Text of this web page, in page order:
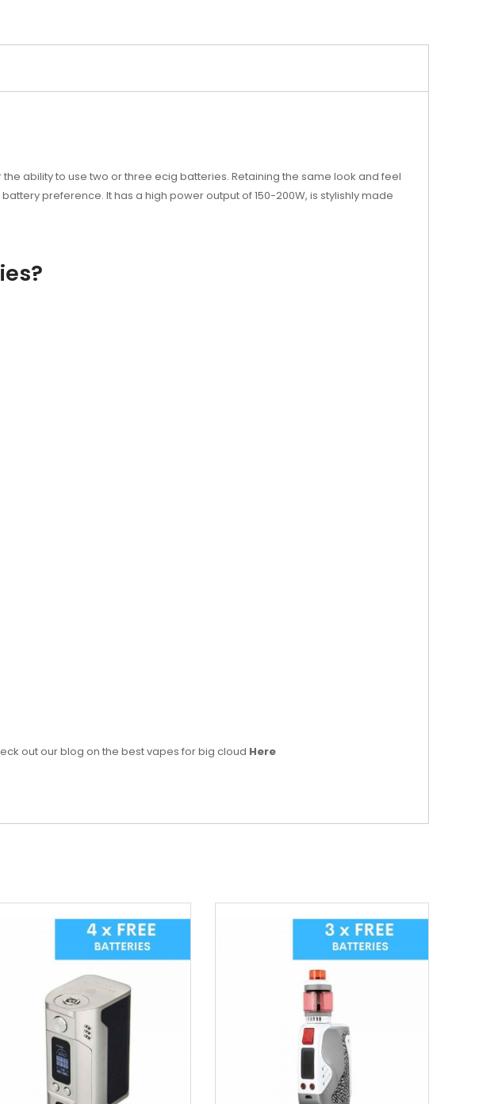
ability to use two or three ecig batteries. Retaining the same look and feel
preference. It has a high power output of 150-200W, is stylishly made
out our blog on the best vapes for big cloud Here